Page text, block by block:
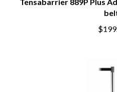
Tensabarrier 889P Plus